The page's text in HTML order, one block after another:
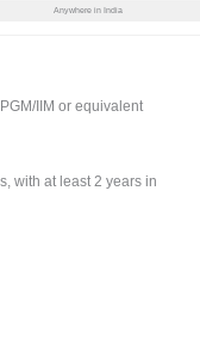
Anywhere in India
IIM or equivalent
with at least 2 years in